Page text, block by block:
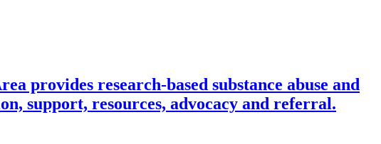
provides research-based substance abuse and
support, resources, advocacy and referral.